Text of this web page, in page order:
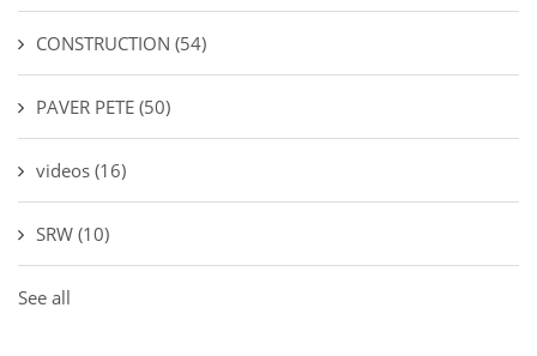
CONSTRUCTION (54)
PAVER PETE (50)
videos (16)
SRW (10)
See all